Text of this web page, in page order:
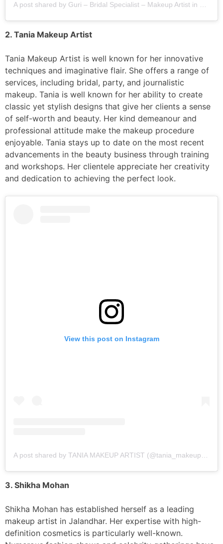
A post shared by Guri – Bridal Specialist – Makeup Artist in Jalandhar,Chandigarh (@gurimakeup)
2. Tania Makeup Artist
Tania Makeup Artist is well known for her innovative
techniques and imaginative flair. She offers a range of
services, including bridal, party, and journalistic
makeup. Tania is well known for her ability to create
classic yet stylish designs that give her clients a sense
of self-worth and beauty. Her kind demeanour and
professional attitude make the makeup procedure
enjoyable. Tania stays up to date on the most recent
advancements in the beauty business through training
and workshops. Her clientele appreciate her creativity
and dedication to achieving the perfect look.
View this post on Instagram
3. Shikha Mohan
Shikha Mohan has established herself as a leading
makeup artist in Jalandhar. Her expertise with high-
definition cosmetics is particularly well-known.